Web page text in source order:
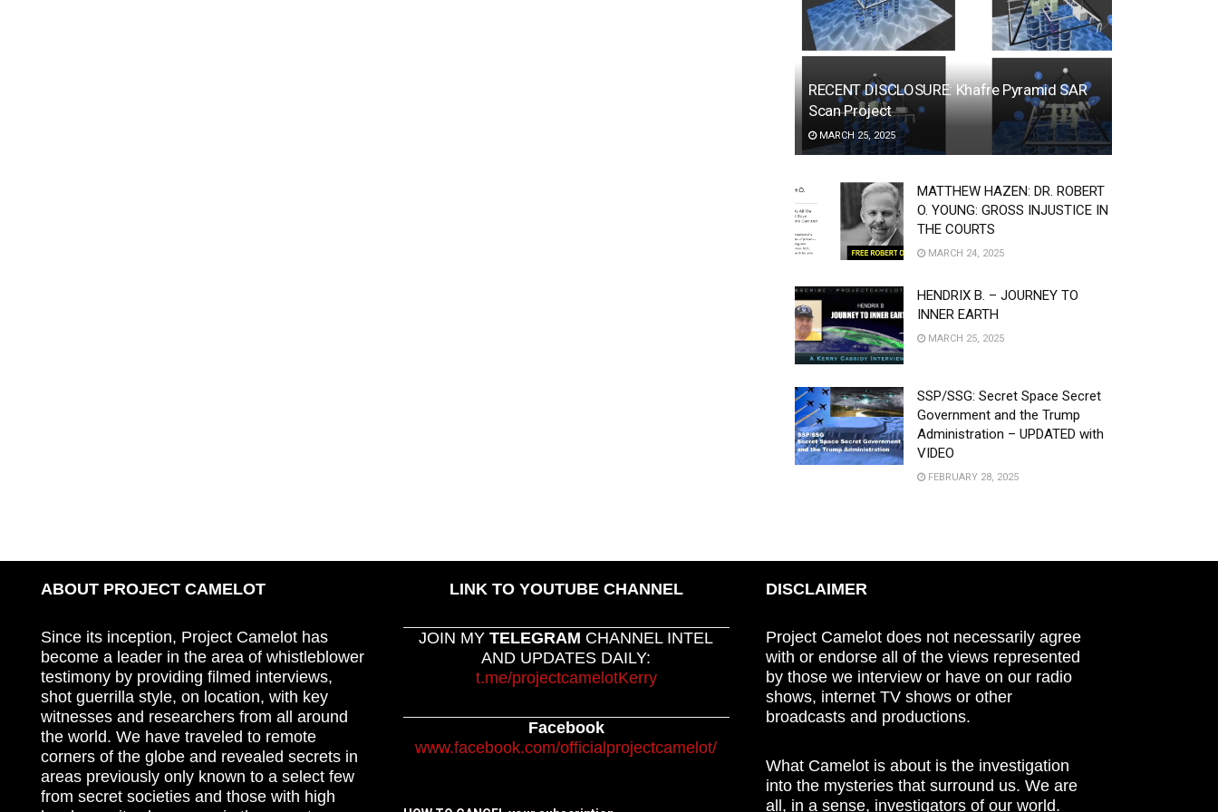
RECENT DISCLOSURE: Khafre Pyramid SAR
Scan Project
MARCH 25, 2025
MATTHEW HAZEN: DR. ROBERT
O. YOUNG: GROSS INJUSTICE IN
THE COURTS
MARCH 24, 2025
HENDRIX B. – JOURNEY TO
INNER EARTH
MARCH 25, 2025
SSP/SSG: Secret Space Secret
Government and the Trump
Administration – UPDATED with
VIDEO
FEBRUARY 28, 2025
ABOUT PROJECT CAMELOT
Since its inception, Project Camelot has
become a leader in the area of whistleblower
testimony by providing filmed interviews,
shot guerrilla style, on location, with key
witnesses and researchers from all around
the world. We have traveled to remote
corners of the globe and revealed secrets in
areas previously only known to a select few
from secret societies and those with high
LINK TO YOUTUBE CHANNEL
JOIN MYTELEGRAM CHANNEL INTEL
AND UPDATES DAILY:
t.me/projectcamelotKerry
Facebook
www.facebook.com/officialprojectcamelot/
DISCLAIMER
Project Camelot does not necessarily agree
with or endorse all of the views represented
by those we interview or have on our radio
shows, internet TV shows or other
broadcasts and productions.
What Camelot is about is the investigation
into the mysteries that surround us. We are
all, in a sense, investigators of our world.